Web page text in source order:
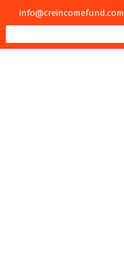
info@creincomefund.com